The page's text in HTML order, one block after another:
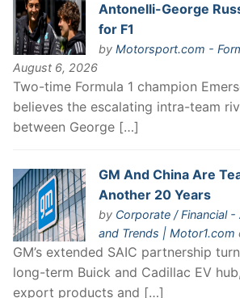
Antonelli-George
for F1
by Motorsport.com -
August 6, 2026
Two-time Formula 1 champion
believes the escalating intra-team
between George […]
GM And China Are
Another 20 Years
by Corporate / Financial
and Trends | Motor1.com
GM’s extended SAIC partnership
long-term Buick and Cadillac EV
export products and […]